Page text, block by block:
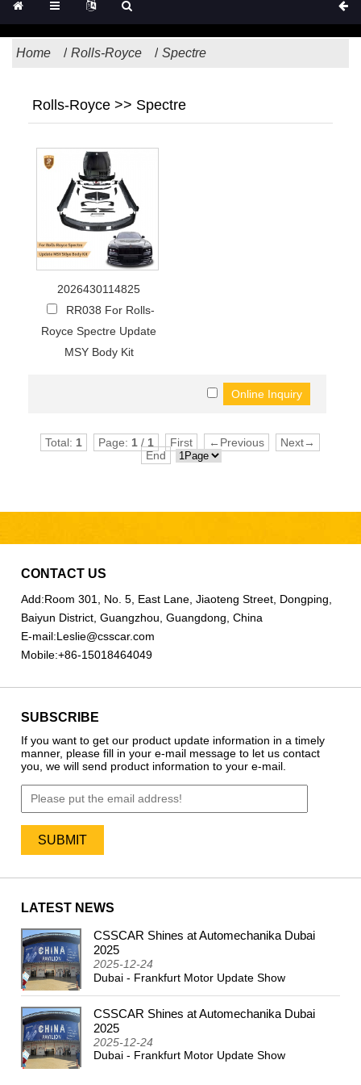
Home Rolls-Royce Spectre
Rolls-Royce >> Spectre
2026430114825
RR038 For Rolls-
Royce Spectre Update
MSY Body Kit
Total: 1 Page: 1 / 1 First ←Previous
Next→
End
CONTACT US
Add:Room 301, No. 5, East Lane, Jiaoteng Street, Dongping,
Baiyun District, Guangzhou, Guangdong, China
E-mail:Leslie@csscar.com
Mobile:+86-15018464049
SUBSCRIBE
If you want to get our product update information in a timely
manner, please fill in your e-mail message to let us contact
you, we will send product information to your e-mail.
LATEST NEWS
CSSCAR Shines at Automechanika Dubai
2025
2025-12-24
Dubai - Frankfurt Motor Update Show
CSSCAR Shines at Automechanika Dubai
2025
2025-12-24
Dubai - Frankfurt Motor Update Show